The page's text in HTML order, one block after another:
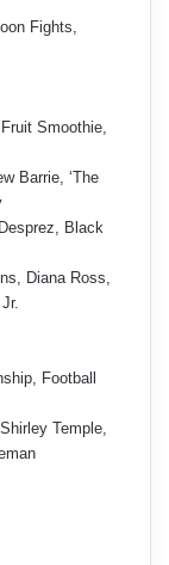
Fights,
Smoothie,
Barrie, ‘The
Black
Diana Ross,
Football
Temple,